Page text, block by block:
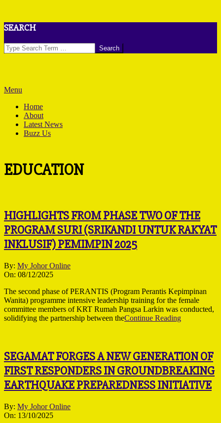
Skip
content
SEARCH
Search
Primary
Menu
Menu
Home
About
Latest News
Buzz Us
EDUCATION
HIGHLIGHTS FROM PHASE TWO OF THE
PROGRAM SURI (SRIKANDI UNTUK RAKYAT
INKLUSIF) PEMIMPIN 2025
2025-
12-
By: My Johor Online
On: 08/12/2025
The second phase of PERANTIS (Program Perantis Kepimpinan
Wanita) programme intensive leadership training for the female
committee members of KRT Rumah Pangsa Larkin was conducted,
solidifying the partnership between theContinue Reading
SEGAMAT FORGES A NEW GENERATION OF
FIRST RESPONDERS IN GROUNDBREAKING
EARTHQUAKE PREPAREDNESS INITIATIVE
2025-
10-
By: My Johor Online
On: 13/10/2025